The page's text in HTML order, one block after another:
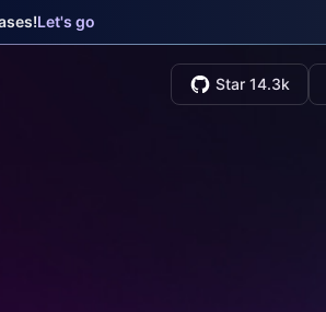
Let's go
Star 14.3k